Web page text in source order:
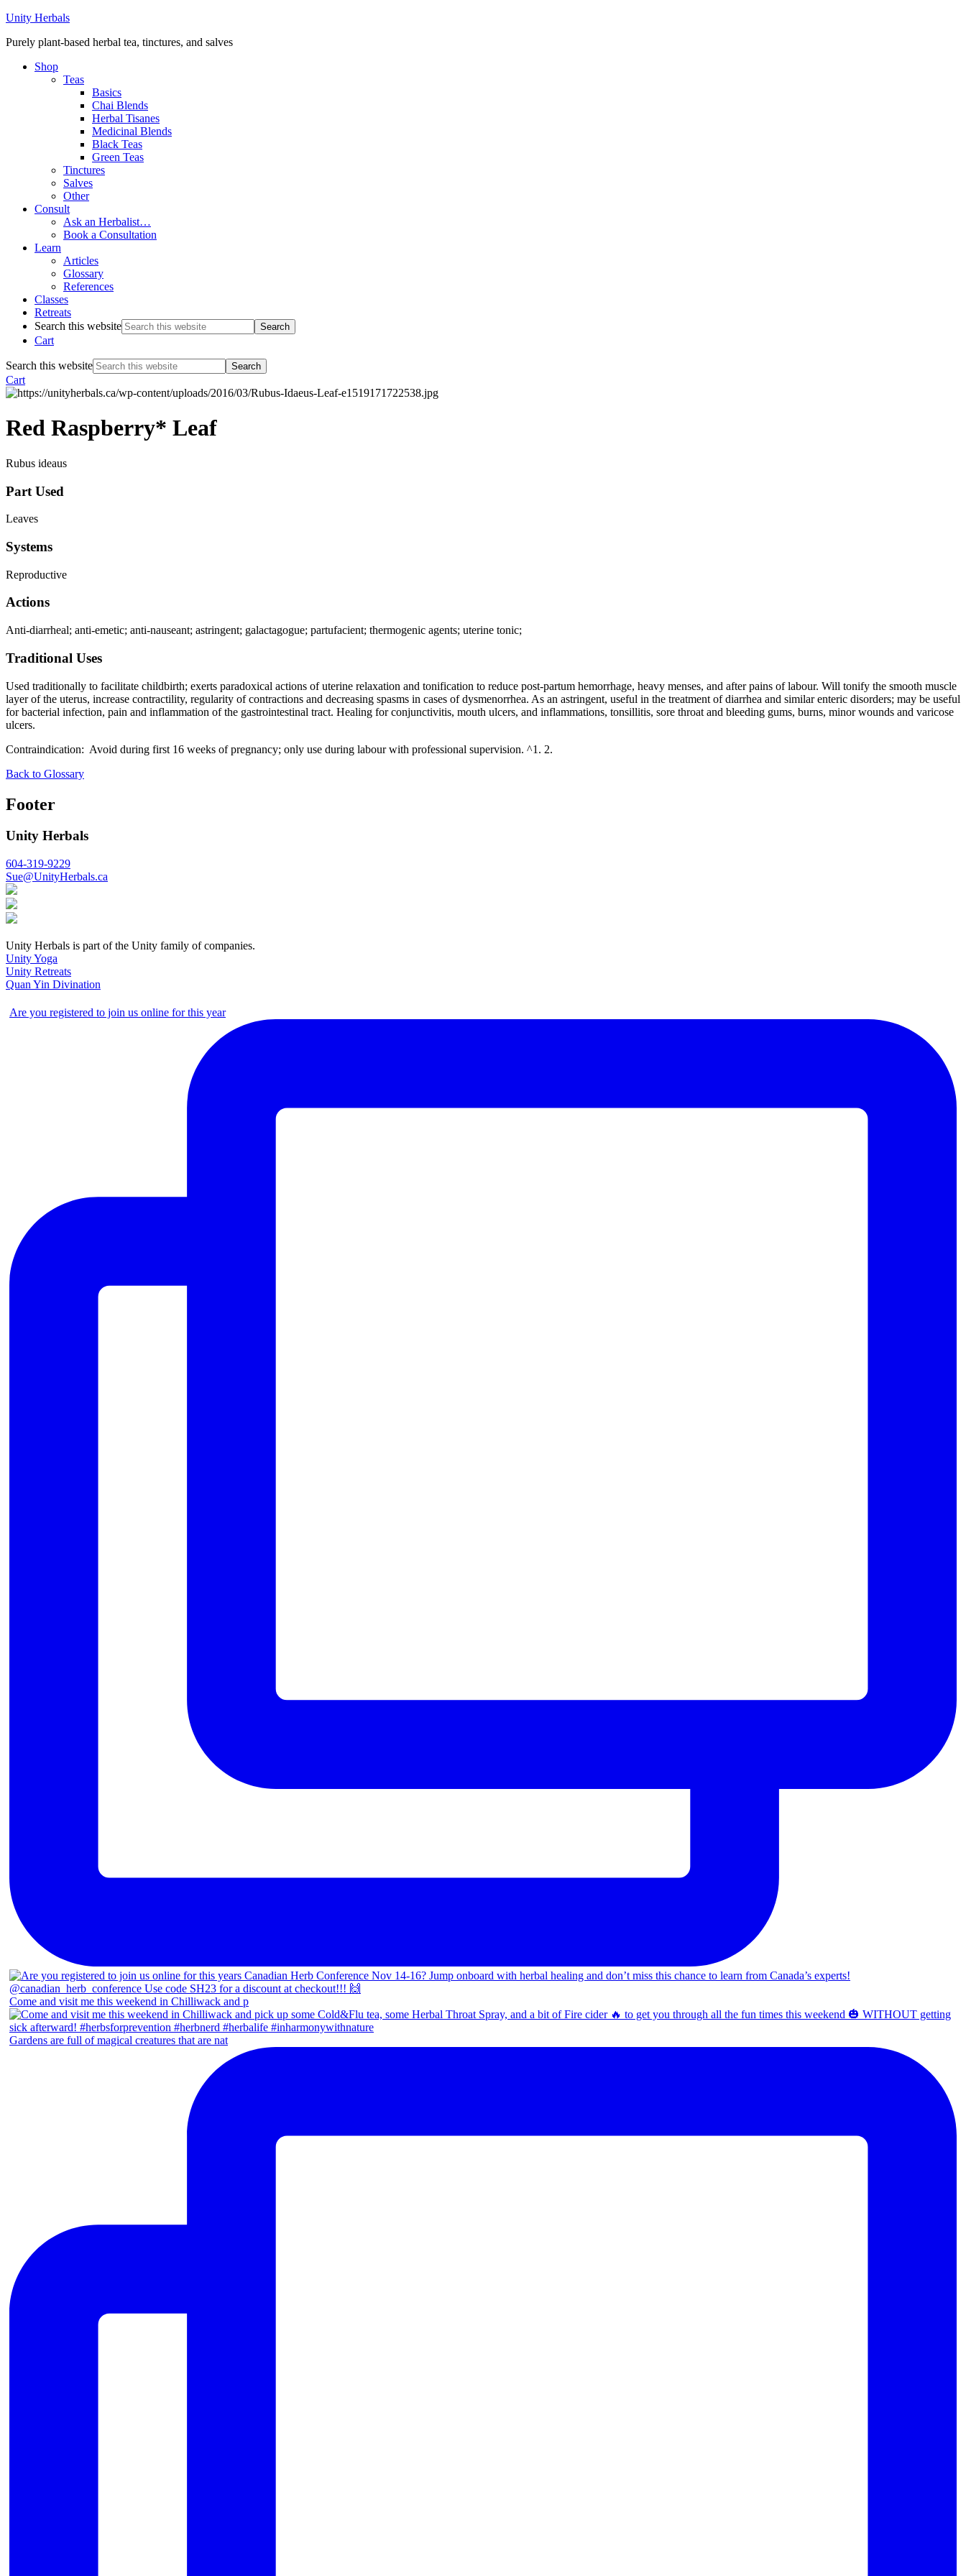
Unity Herbals
Purely plant-based herbal tea, tinctures, and salves
Shop
Teas
Basics
Chai Blends
Herbal Tisanes
Medicinal Blends
Black Teas
Green Teas
Tinctures
Salves
Other
Consult
Ask an Herbalist…
Book a Consultation
Learn
Articles
Glossary
References
Classes
Retreats
Search this website
Cart
Search this website
Cart
Red Raspberry* Leaf
Rubus ideaus
Part Used
Leaves
Systems
Reproductive
Actions
Anti-diarrheal; anti-emetic; anti-nauseant; astringent; galactagogue; partufacient; thermogenic agents; uterine tonic;
Traditional Uses
Used traditionally to facilitate childbirth; exerts paradoxical actions of uterine relaxation and tonification to reduce post-partum hemorrhage, heavy menses, and after pains of labour. Will tonify the smooth muscle
layer of the uterus, increase contractility, regularity of contractions and decreasing spasms in cases of dysmenorrhea. As an astringent, useful in the treatment of diarrhea and similar enteric disorders; may be useful
for bacterial infection, pain and inflammation of the gastrointestinal tract. Healing for conjunctivitis, mouth ulcers, and inflammations, tonsillitis, sore throat and bleeding gums, burns, minor wounds and varicose
ulcers.
Contraindication: Avoid during first 16 weeks of pregnancy; only use during labour with professional supervision. ^1. 2.
Back to Glossary
Footer
Unity Herbals
604-319-9229
Sue@UnityHerbals.ca
Unity Herbals is part of the Unity family of companies.
Unity Yoga
Unity Retreats
Quan Yin Divination
Are you registered to join us online for this year
Come and visit me this weekend in Chilliwack and p
Gardens are full of magical creatures that are nat